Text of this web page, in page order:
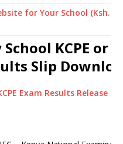
for Your School (Ksh.
KCPE or
Slip
Exam Results Release